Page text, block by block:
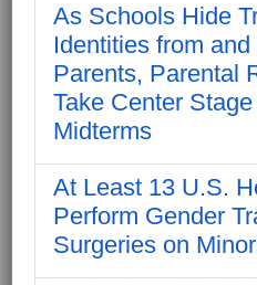
As Schools Hide
Identities from and
Parents, Parental
Take Center Stage
Midterms
At Least 13 U.S.
Perform Gender
Surgeries on